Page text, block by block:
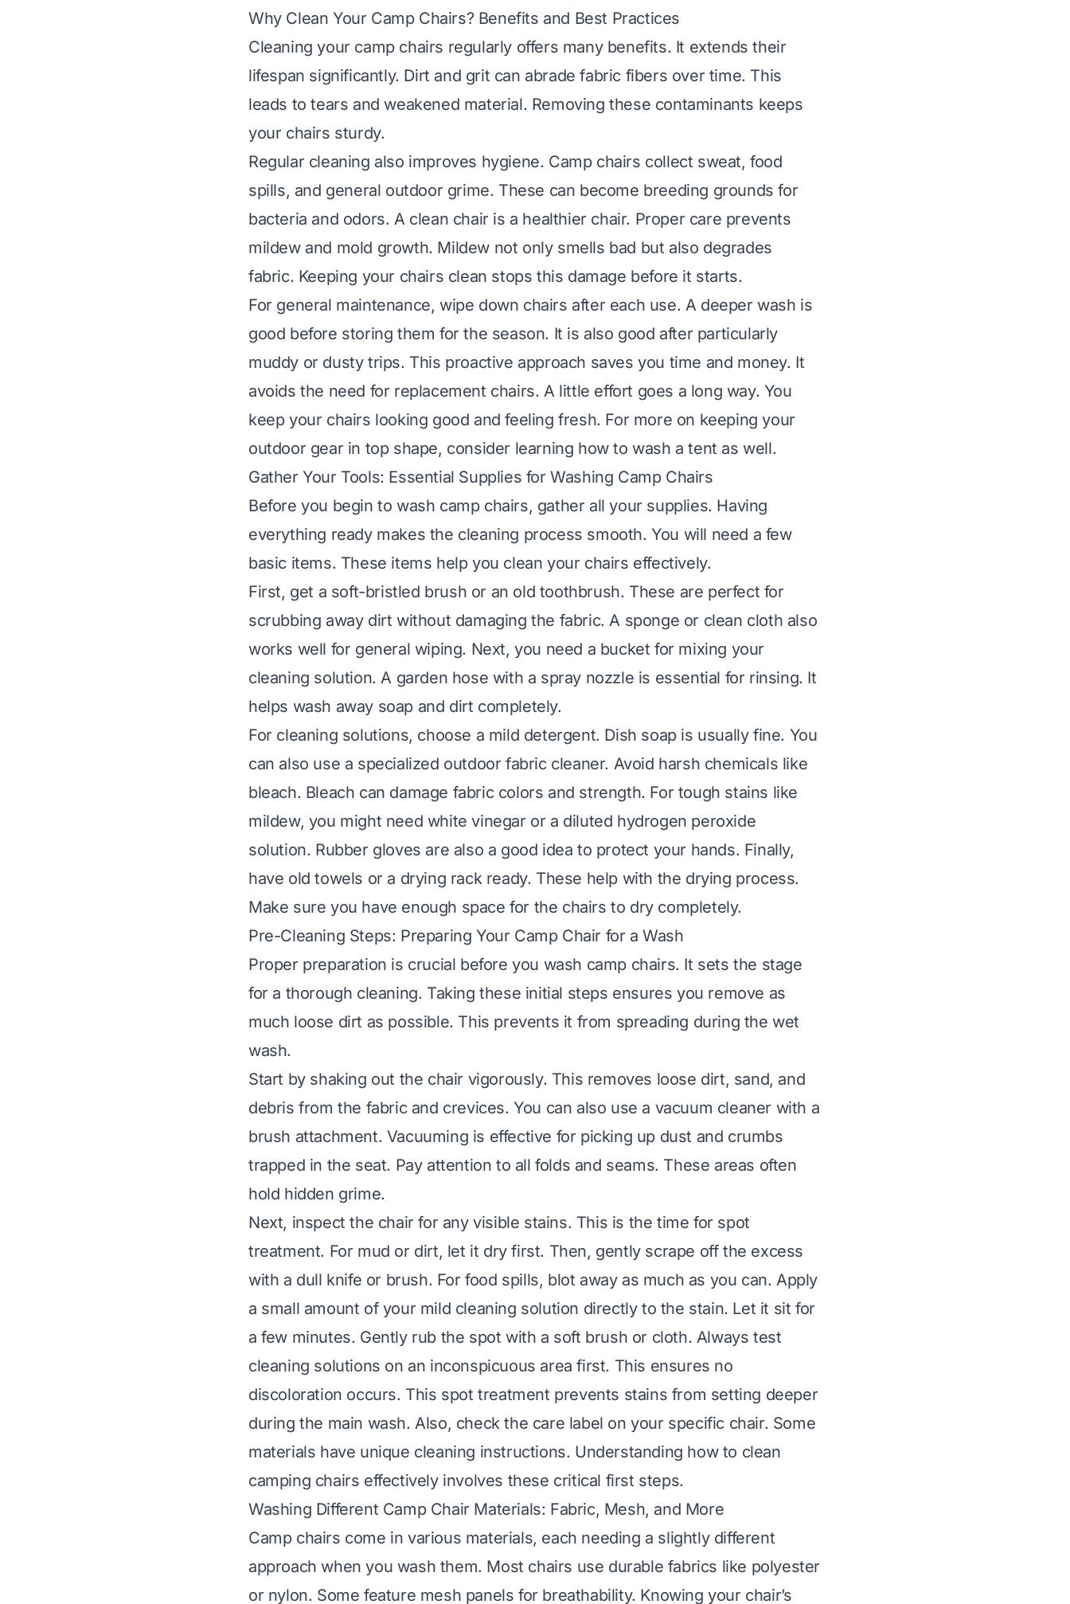
Why Clean Your Camp Chairs? Benefits and Best Practices
Cleaning your camp chairs regularly offers many benefits. It extends their
lifespan significantly. Dirt and grit can abrade fabric fibers over time. This
leads to tears and weakened material. Removing these contaminants keeps
your chairs sturdy.
Regular cleaning also improves hygiene. Camp chairs collect sweat, food
spills, and general outdoor grime. These can become breeding grounds for
bacteria and odors. A clean chair is a healthier chair. Proper care prevents
mildew and mold growth. Mildew not only smells bad but also degrades
fabric. Keeping your chairs clean stops this damage before it starts.
For general maintenance, wipe down chairs after each use. A deeper wash is
good before storing them for the season. It is also good after particularly
muddy or dusty trips. This proactive approach saves you time and money. It
avoids the need for replacement chairs. A little effort goes a long way. You
keep your chairs looking good and feeling fresh. For more on keeping your
outdoor gear in top shape, consider learning how to wash a tent as well.
Gather Your Tools: Essential Supplies for Washing Camp Chairs
Before you begin to wash camp chairs, gather all your supplies. Having
everything ready makes the cleaning process smooth. You will need a few
basic items. These items help you clean your chairs effectively.
First, get a soft-bristled brush or an old toothbrush. These are perfect for
scrubbing away dirt without damaging the fabric. A sponge or clean cloth also
works well for general wiping. Next, you need a bucket for mixing your
cleaning solution. A garden hose with a spray nozzle is essential for rinsing. It
helps wash away soap and dirt completely.
For cleaning solutions, choose a mild detergent. Dish soap is usually fine. You
can also use a specialized outdoor fabric cleaner. Avoid harsh chemicals like
bleach. Bleach can damage fabric colors and strength. For tough stains like
mildew, you might need white vinegar or a diluted hydrogen peroxide
solution. Rubber gloves are also a good idea to protect your hands. Finally,
have old towels or a drying rack ready. These help with the drying process.
Make sure you have enough space for the chairs to dry completely.
Pre-Cleaning Steps: Preparing Your Camp Chair for a Wash
Proper preparation is crucial before you wash camp chairs. It sets the stage
for a thorough cleaning. Taking these initial steps ensures you remove as
much loose dirt as possible. This prevents it from spreading during the wet
wash.
Start by shaking out the chair vigorously. This removes loose dirt, sand, and
debris from the fabric and crevices. You can also use a vacuum cleaner with a
brush attachment. Vacuuming is effective for picking up dust and crumbs
trapped in the seat. Pay attention to all folds and seams. These areas often
hold hidden grime.
Next, inspect the chair for any visible stains. This is the time for spot
treatment. For mud or dirt, let it dry first. Then, gently scrape off the excess
with a dull knife or brush. For food spills, blot away as much as you can. Apply
a small amount of your mild cleaning solution directly to the stain. Let it sit for
a few minutes. Gently rub the spot with a soft brush or cloth. Always test
cleaning solutions on an inconspicuous area first. This ensures no
discoloration occurs. This spot treatment prevents stains from setting deeper
during the main wash. Also, check the care label on your specific chair. Some
materials have unique cleaning instructions. Understanding how to clean
camping chairs effectively involves these critical first steps.
Washing Different Camp Chair Materials: Fabric, Mesh, and More
Camp chairs come in various materials, each needing a slightly different
approach when you wash them. Most chairs use durable fabrics like polyester
or nylon. Some feature mesh panels for breathability. Knowing your chair’s